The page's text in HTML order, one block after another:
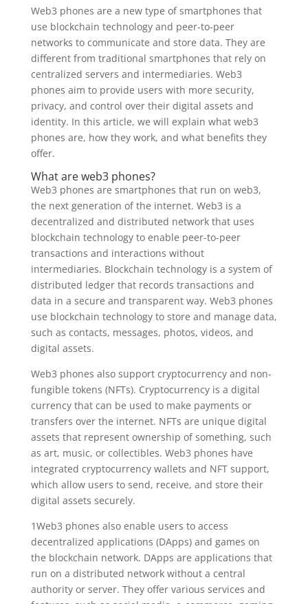
Web3 phones are a new type of smartphones that
use blockchain technology and peer-to-peer
networks to communicate and store data. They are
different from traditional smartphones that rely on
centralized servers and intermediaries. Web3
phones aim to provide users with more security,
privacy, and control over their digital assets and
identity. In this article, we will explain what web3
phones are, how they work, and what benefits they
offer.
What are web3 phones?
Web3 phones are smartphones that run on web3,
the next generation of the internet. Web3 is a
decentralized and distributed network that uses
blockchain technology to enable peer-to-peer
transactions and interactions without
intermediaries. Blockchain technology is a system of
distributed ledger that records transactions and
data in a secure and transparent way. Web3 phones
use blockchain technology to store and manage data,
such as contacts, messages, photos, videos, and
digital assets.
Web3 phones also support cryptocurrency and non-
fungible tokens (NFTs). Cryptocurrency is a digital
currency that can be used to make payments or
transfers over the internet. NFTs are unique digital
assets that represent ownership of something, such
as art, music, or collectibles. Web3 phones have
integrated cryptocurrency wallets and NFT support,
which allow users to send, receive, and store their
digital assets securely.
1Web3 phones also enable users to access
decentralized applications (DApps) and games on
the blockchain network. DApps are applications that
run on a distributed network without a central
authority or server. They offer various services and